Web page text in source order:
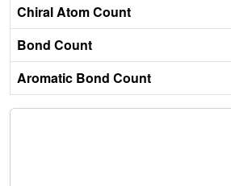
Chiral Atom Count
Bond Count
Aromatic Bond Count